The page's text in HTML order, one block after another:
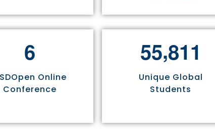
6
Online
Conference
55,811
Unique Global
Students